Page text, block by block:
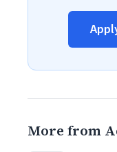
More from